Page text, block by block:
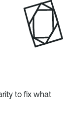
to fix what